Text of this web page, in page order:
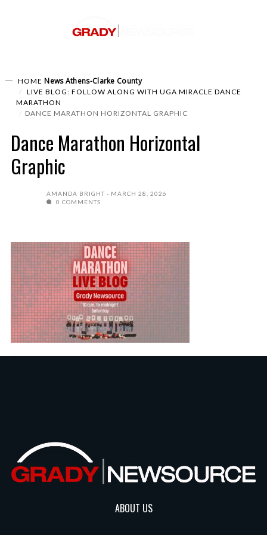
HOME News Athens-Clarke County
LIVE BLOG: FOLLOW ALONG WITH UGA MIRACLE DANCE
MARATHON
DANCE MARATHON HORIZONTAL GRAPHIC
Dance Marathon Horizontal
Graphic
AMANDA BRIGHT
MARCH 28, 2026
0 COMMENTS
ABOUT US